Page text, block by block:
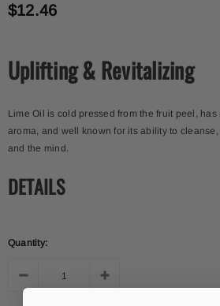
$12.46
Uplifting & Revitalizing
Lime Oil is cold pressed from the fruit peel,
aroma, and well known for its ability to
and the mind.
DETAILS
Quantity: